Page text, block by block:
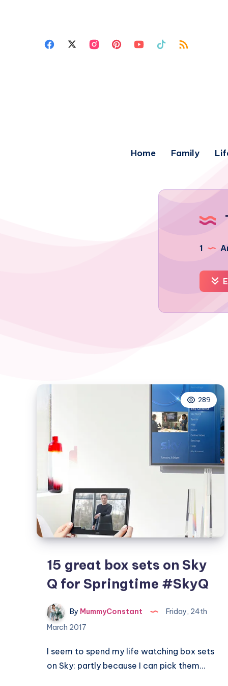
Home Family
1
289
15 great box sets on Sky
Q for Springtime #SkyQ
By MummyConstant
Friday, 24th
March 2017
I seem to spend my life watching box sets
on Sky: partly because I can pick them…